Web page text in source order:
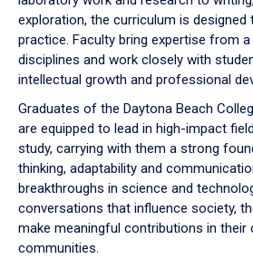
exploration, the curriculum is
practice. Faculty bring expertise from
disciplines and work closely with
intellectual growth and professional
Graduates of the Daytona Beach
are equipped to lead in high-impact
study, carrying with them a strong
thinking, adaptability and
breakthroughs in science and
conversations that influence society,
make meaningful contributions in their
communities.